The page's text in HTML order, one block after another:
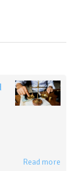
Read more